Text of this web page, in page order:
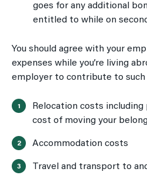
goes for any additional
entitled to while on
You should agree with your
expenses while you’re living
employer to contribute to such
Relocation costs
cost of moving your
Accommodation costs
Travel and transport to